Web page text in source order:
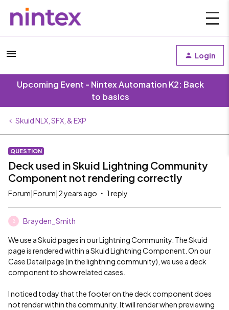
Login
Upcoming Event - Nintex Automation K2: Back
to basics
Skuid NLX, SFX, & EXP
QUESTION
Deck used in Skuid Lightning Community
Component not rendering correctly
Forum|Forum|2 years ago 1 reply
B Brayden_Smith
We use a Skuid pages in our Lightning Community. The Skuid
page is rendered within a Skuid Lightning Component. On our
Case Detail page (in the lightning community), we use a deck
component to show related cases.
I noticed today that the footer on the deck component does
not render within the community. It will render when previewing